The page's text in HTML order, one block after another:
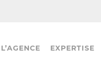
L’AGENCE EXPERTISE